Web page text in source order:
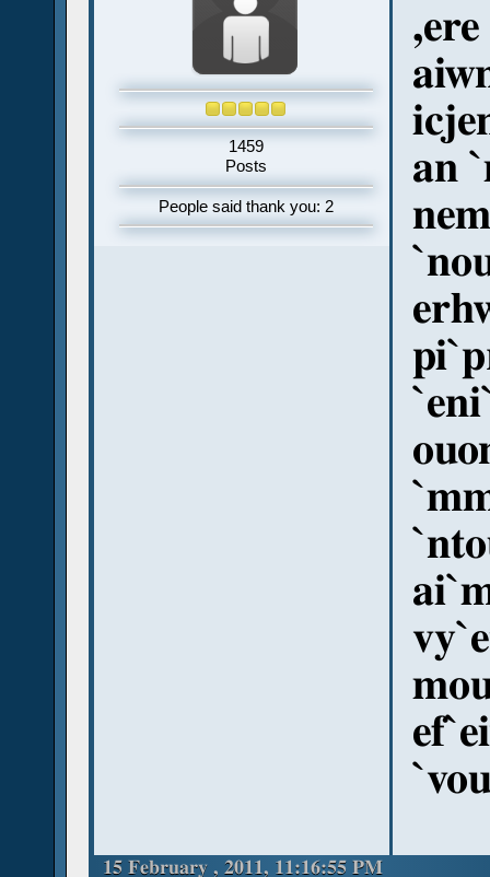
1459
Posts
People said thank you: 2
,ere
an
15 February , 2011, 11:16:55 PM